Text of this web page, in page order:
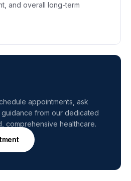
and overall long-term
appointments, ask
from our dedicated
comprehensive healthcare.